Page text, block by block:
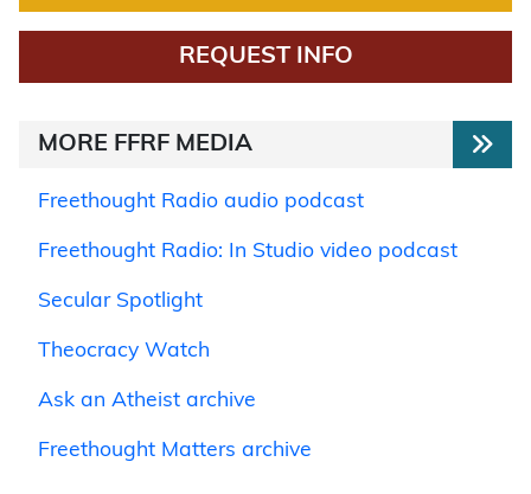
REQUEST INFO
MORE FFRF MEDIA
Freethought Radio audio podcast
Freethought Radio: In Studio video podcast
Secular Spotlight
Theocracy Watch
Ask an Atheist archive
Freethought Matters archive